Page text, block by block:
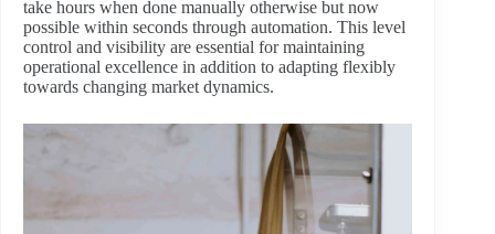
take hours when done manually otherwise but now
possible within seconds through automation. This level
control and visibility are essential for maintaining
operational excellence in addition to adapting flexibly
towards changing market dynamics.